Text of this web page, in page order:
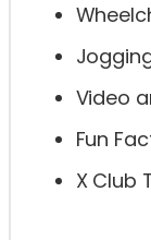
Video
Fun
X Club